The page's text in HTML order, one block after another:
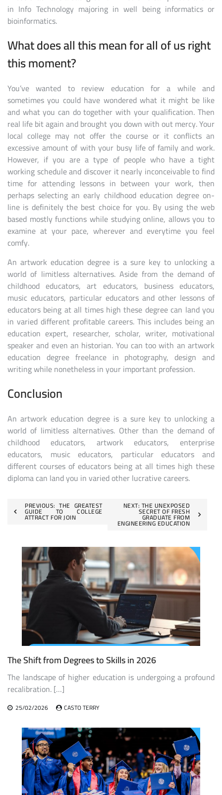
in Info Technology majoring in well being informatics or
bioinformatics.
What does all this mean for all of us right
this moment?
You’ve wanted to review education for a while and
sometimes you could have wondered what it might be like
and what you can do together with your qualification. Then
real life bit again and brought you down with out mercy. Your
local college may not offer the course or it conflicts an
excessive amount of with your busy life of family and work.
However, if you are a type of people who have a tight
working schedule and discover it nearly inconceivable to find
time for attending lessons in between your work, then
perhaps selecting an early childhood education degree on-
line is definitely the best choice for you. By using the web
based mostly functions while studying online, allows you to
examine at your pace, wherever and everytime you feel
comfy.
An artwork education degree is a sure key to unlocking a
world of limitless alternatives. Aside from the demand of
childhood educators, art educators, business educators,
music educators, particular educators and other lessons of
educators being at all times high these degree can land you
in varied different profitable careers. This includes being an
education expert, researcher, scholar, writer, motivational
speaker and even an historian. You can too with an artwork
education degree freelance in photography, design and
writing while nonetheless in your important profession.
Conclusion
An artwork education degree is a sure key to unlocking a
world of limitless alternatives. Other than the demand of
childhood educators, artwork educators, enterprise
educators, music educators, particular educators and
different courses of educators being at all times high these
diploma can land you in varied other lucrative careers.
Post
navigation
PREVIOUS: THE GREATEST
GUIDE TO COLLEGE
ATTRACT FOR JOIN
NEXT: THE UNEXPOSED
SECRET OF FRESH
GRADUATE FROM
ENGINEERING EDUCATION
The Shift from Degrees to Skills in 2026
The landscape of higher education is undergoing a profound
recalibration. […]
25/02/2026 CASTO TERRY